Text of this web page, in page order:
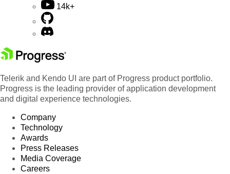
14k+
Telerik and Kendo UI are part of Progress product portfolio.
Progress is the leading provider of application development
and digital experience technologies.
Company
Technology
Awards
Press Releases
Media Coverage
Careers